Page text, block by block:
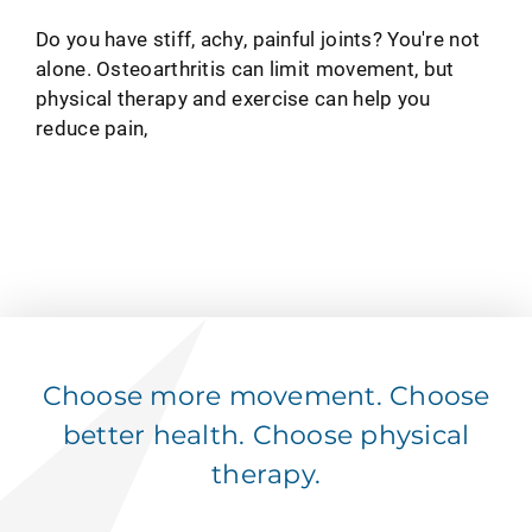
Do you have stiff, achy, painful joints? You're not
alone. Osteoarthritis can limit movement, but
physical therapy and exercise can help you
reduce pain,
Choose more movement. Choose
better health. Choose physical
therapy.